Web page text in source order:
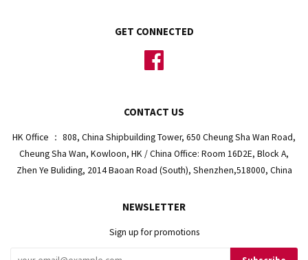
GET CONNECTED
CONTACT US
HK Office ： 808, China Shipbuilding Tower, 650 Cheung Sha Wan Road,
Cheung Sha Wan, Kowloon, HK / China Office: Room 16D2E, Block A,
Zhen Ye Buliding, 2014 Baoan Road (South), Shenzhen,518000, China
NEWSLETTER
Sign up for promotions